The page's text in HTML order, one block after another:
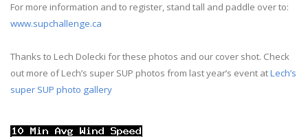
For more information and to register, stand tall and paddle over to:
www.supchallenge.ca
Thanks to Lech Dolecki for these photos and our cover shot. Check
out more of Lech’s super SUP photos from last year’s event atLech’s
super SUP photo gallery